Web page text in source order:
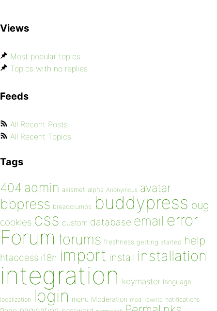
Views
Most popular topics
Topics with no replies
Feeds
All Recent Posts
All Recent Topics
Tags
404 admin akismet alpha Anonymous avatar
bbpress breadcrumbs buddypress bug
cookies css custom database email error
Forum forums freshness getting started help
htaccess i18n import install installation
integration keymaster language
localization login menu Moderation mod_rewrite notifications